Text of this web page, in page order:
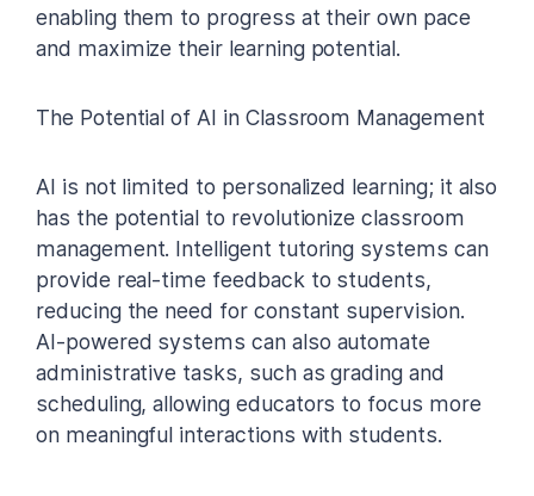
enabling them to progress at their own pace
and maximize their learning potential.
The Potential of AI in Classroom Management
AI is not limited to personalized learning; it also
has the potential to revolutionize classroom
management. Intelligent tutoring systems can
provide real-time feedback to students,
reducing the need for constant supervision.
AI-powered systems can also automate
administrative tasks, such as grading and
scheduling, allowing educators to focus more
on meaningful interactions with students.